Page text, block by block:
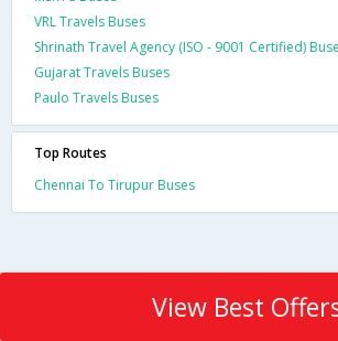
VRL Travels Buses
Shrinath Travel Agency (ISO - 9001 Certified)
Gujarat Travels Buses
Paulo Travels Buses
Top Routes
Chennai To Tirupur Buses
View Best